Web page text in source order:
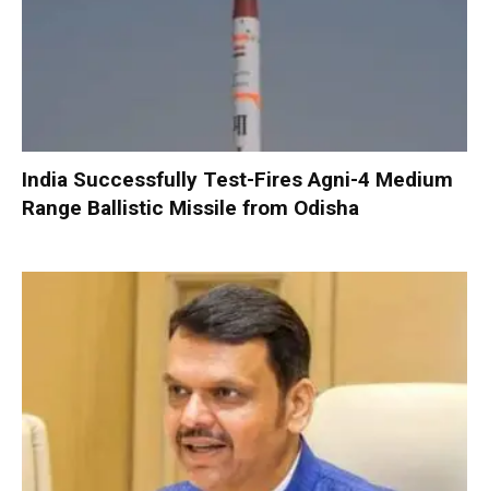
India Successfully Test-Fires Agni-4 Medium
Range Ballistic Missile from Odisha